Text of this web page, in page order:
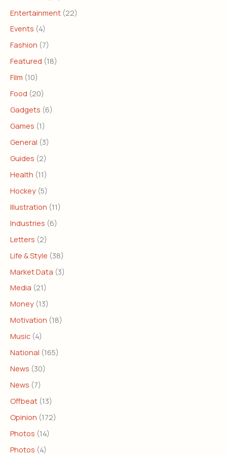
Entertainment (22)
Events (4)
Fashion (7)
Featured (18)
Film (10)
Food (20)
Gadgets (6)
Games (1)
General (3)
Guides (2)
Health (11)
Hockey (5)
Illustration (11)
Industries (6)
Letters (2)
Life & Style (38)
Market Data (3)
Media (21)
Money (13)
Motivation (18)
Music (4)
National (165)
News (30)
News (7)
Offbeat (13)
Opinion (172)
Photos (14)
Photos (4)